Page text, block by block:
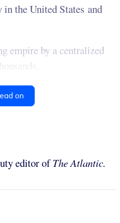
the United States and
empire by a centralized
on
editor ofThe Atlantic.